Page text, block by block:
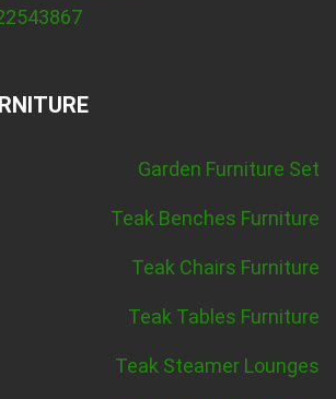
Garden Furniture Set
Teak Benches Furniture
Teak Chairs Furniture
Teak Tables Furniture
Teak Steamer Lounges